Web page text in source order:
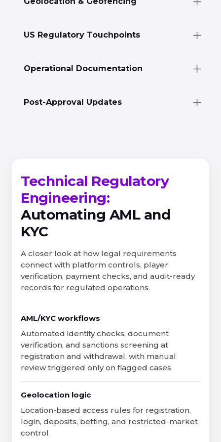
US Regulatory Touchpoints
Operational Documentation
Post-Approval Updates
Technical Regulatory
Engineering:
Automating AML and
KYC
A closer look at how legal requirements
connect with platform controls, player
verification, payment checks, and audit-ready
records for regulated operations.
AML/KYC workflows
Automated identity checks, document
verification, and sanctions screening at
registration and withdrawal, with manual
review triggered only on flagged cases
Geolocation logic
Location-based access rules for registration,
login, deposits, betting, and restricted-market
control